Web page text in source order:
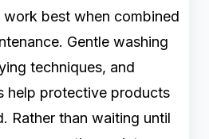
best when combined
Gentle washing
techniques, and
help protective products
Rather than waiting until